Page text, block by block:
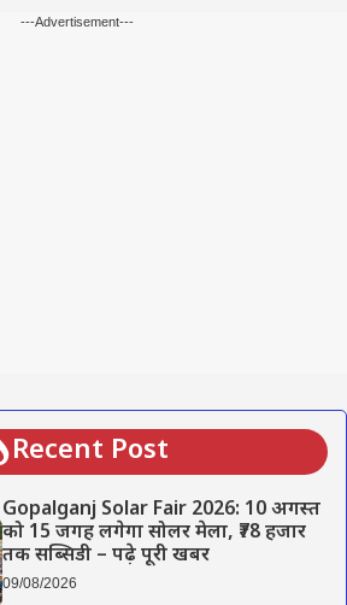
---Advertisement---
Recent Post
Gopalganj Solar Fair 2026: 10 अगस्त
को 15 जगह लगेगा सोलर मेला, ₹78 हजार
तक सब्सिडी – पढ़े पूरी खबर
09/08/2026